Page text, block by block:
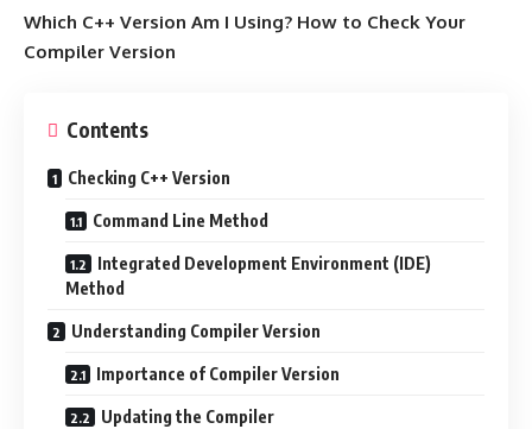
Which C++ Version Am I Using? How to Check Your
Compiler Version
Contents
Checking C++ Version
Command Line Method
Integrated Development Environment (IDE)
Method
Understanding Compiler Version
Importance of Compiler Version
Updating the Compiler